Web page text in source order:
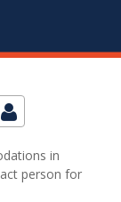
in
person for